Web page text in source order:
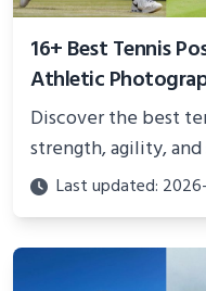
16+ Best Tennis
Athletic
Discover the best
strength, agility,
Perfect for
showcasing your
Last updated: